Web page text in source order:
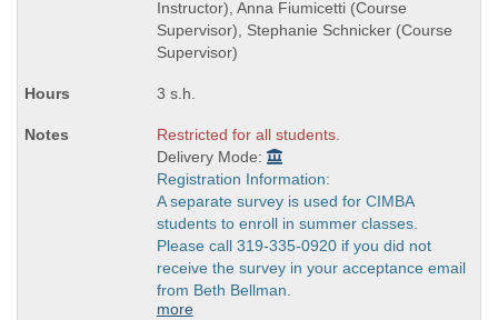
Instructor), Anna Fiumicetti (Course
Supervisor), Stephanie Schnicker (Course
Supervisor)
3 s.h.
Restricted for all students.
Delivery Mode:
Registration Information:
A separate survey is used for CIMBA
students to enroll in summer classes.
Please call 319-335-0920 if you did not
receive the survey in your acceptance email
from Beth Bellman.
more